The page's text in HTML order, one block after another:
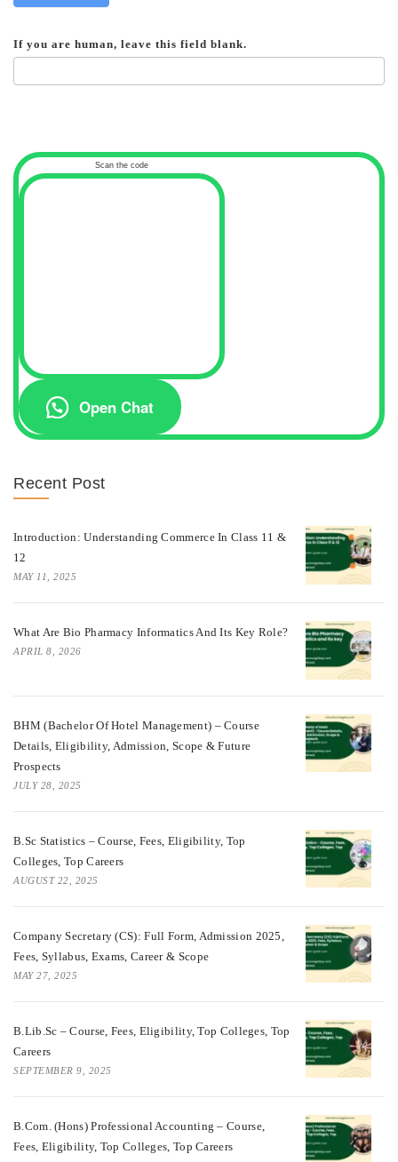
If you are human, leave this field blank.
Scan the code
Open Chat
Recent Post
Introduction: Understanding Commerce In Class 11 &
12
MAY 11, 2025
What Are Bio Pharmacy Informatics And Its Key Role?
APRIL 8, 2026
BHM (Bachelor Of Hotel Management) – Course
Details, Eligibility, Admission, Scope & Future
Prospects
JULY 28, 2025
B.Sc Statistics – Course, Fees, Eligibility, Top
Colleges, Top Careers
AUGUST 22, 2025
Company Secretary (CS): Full Form, Admission 2025,
Fees, Syllabus, Exams, Career & Scope
MAY 27, 2025
B.Lib.Sc – Course, Fees, Eligibility, Top Colleges, Top
Careers
SEPTEMBER 9, 2025
B.Com. (Hons) Professional Accounting – Course,
Fees, Eligibility, Top Colleges, Top Careers